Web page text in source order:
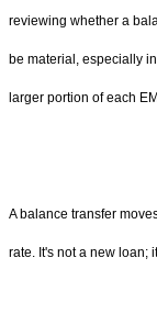
reviewing whether a
be material, especially
larger portion of each
A balance transfer
rate. It's not a new loan;